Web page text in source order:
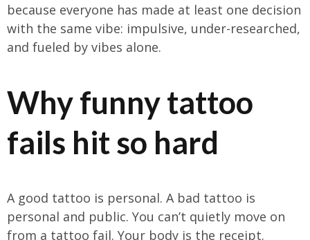
because everyone has made at least one decision
with the same vibe: impulsive, under-researched,
and fueled by vibes alone.
Why funny tattoo
fails hit so hard
A good tattoo is personal. A bad tattoo is
personal and public. You can’t quietly move on
from a tattoo fail. Your body is the receipt.